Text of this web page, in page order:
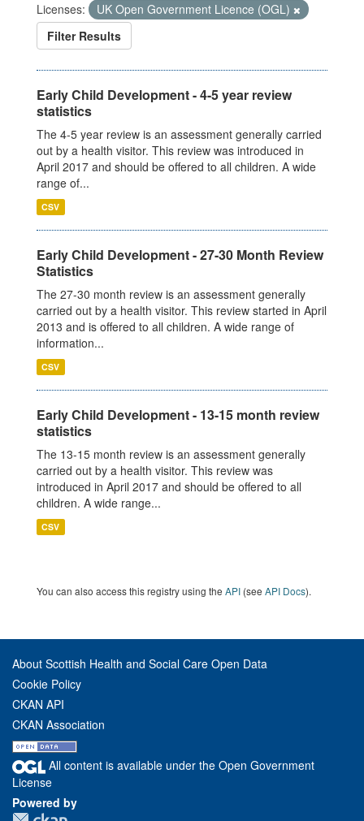
Licenses:
UK Open Government Licence (OGL)
Filter Results
Early Child Development - 4-5 year review
statistics
The 4-5 year review is an assessment generally carried
out by a health visitor. This review was introduced in
April 2017 and should be offered to all children. A wide
range of...
CSV
Early Child Development - 27-30 Month Review
Statistics
The 27-30 month review is an assessment generally
carried out by a health visitor. This review started in April
2013 and is offered to all children. A wide range of
information...
CSV
Early Child Development - 13-15 month review
statistics
The 13-15 month review is an assessment generally
carried out by a health visitor. This review was
introduced in April 2017 and should be offered to all
children. A wide range...
CSV
You can also access this registry using the API (see API Docs).
About Scottish Health and Social Care Open Data
Cookie Policy
CKAN API
CKAN Association
All content is available under the Open Government
License
Powered by